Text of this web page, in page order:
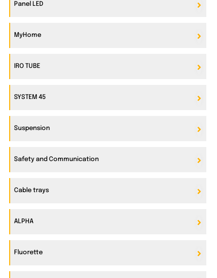
Panel LED
MyHome
IRO TUBE
SYSTEM 45
Suspension
Safety and Communication
Cable trays
ALPHA
Fluorette